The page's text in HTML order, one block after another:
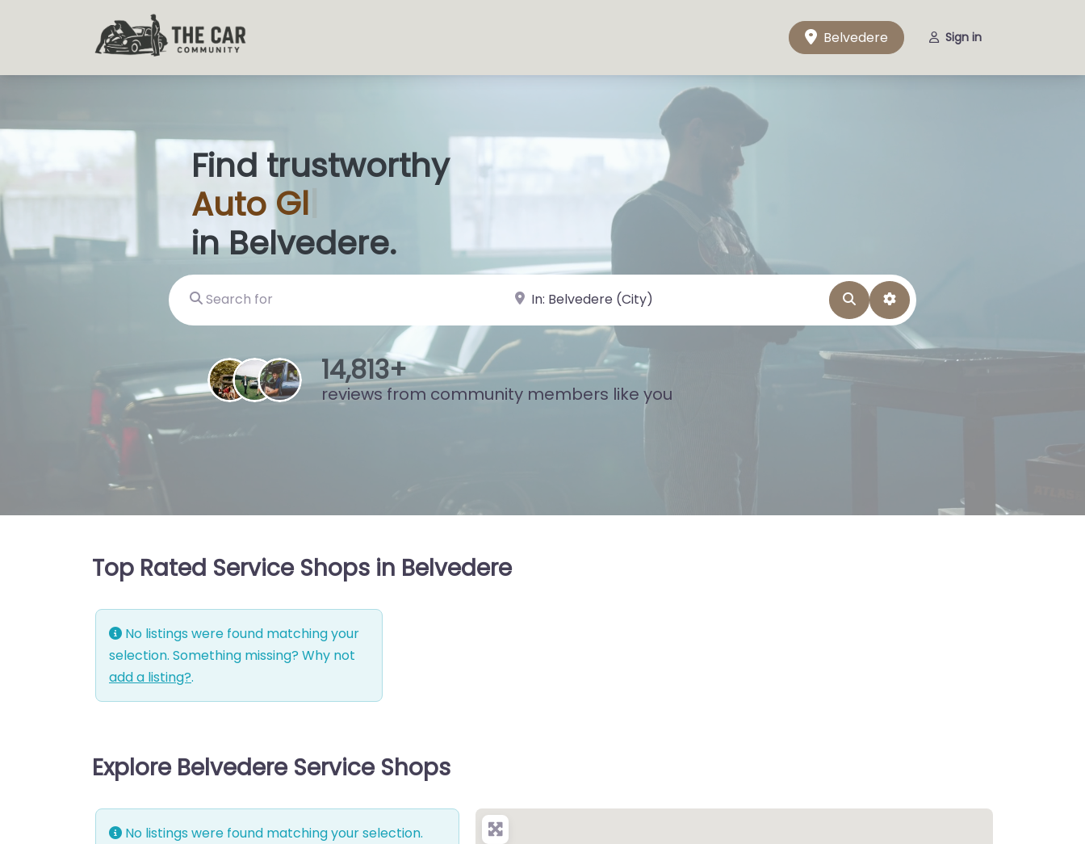
Belvedere Sign in
Find trustworthy
Auto Glass Shop
in Belvedere.
Search for near Landmark or City, State SearchAdvanced Filters
15,892+
reviews from community members like you
Top Rated Service Shops in Belvedere
No listings were found matching your
selection. Something missing? Why not
add a listing?.
Explore Belvedere Service Shops
No listings were found matching your selection.